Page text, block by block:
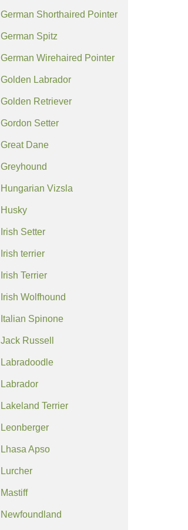
German Shorthaired Pointer
German Spitz
German Wirehaired Pointer
Golden Labrador
Golden Retriever
Gordon Setter
Great Dane
Greyhound
Hungarian Vizsla
Husky
Irish Setter
Irish terrier
Irish Terrier
Irish Wolfhound
Italian Spinone
Jack Russell
Labradoodle
Labrador
Lakeland Terrier
Leonberger
Lhasa Apso
Lurcher
Mastiff
Newfoundland